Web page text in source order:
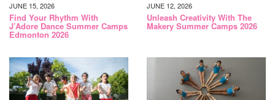
JUNE 15, 2026
Find Your Rhythm With
J’Adore Dance Summer Camps
Edmonton 2026
JUNE 12, 2026
Unleash Creativity With The
Makery Summer Camps 2026